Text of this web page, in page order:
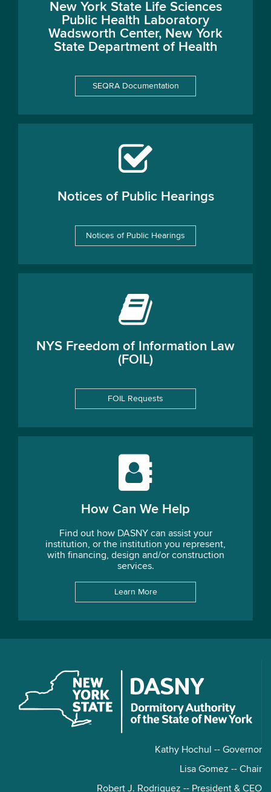
New York State Life Sciences
Public Health Laboratory
Wadsworth Center, New York
State Department of Health
SEQRA Documentation
Notices of Public Hearings
Notices of Public Hearings
NYS Freedom of Information Law
(FOIL)
FOIL Requests
How Can We Help
Find out how DASNY can assist your
institution, or the institution you represent,
with financing, design and/or construction
services.
Learn More
Kathy Hochul -- Governor
Lisa Gomez -- Chair
Robert J. Rodriguez -- President & CEO